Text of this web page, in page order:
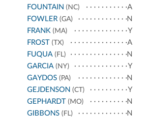
FOUNTAIN (NC)
A
FOWLER (GA)
N
FRANK (MA)
Y
FROST (TX)
A
FUQUA (FL)
N
GARCIA (NY)
Y
GAYDOS (PA)
N
GEJDENSON (CT)
Y
GEPHARDT (MO)
N
GIBBONS (FL)
N